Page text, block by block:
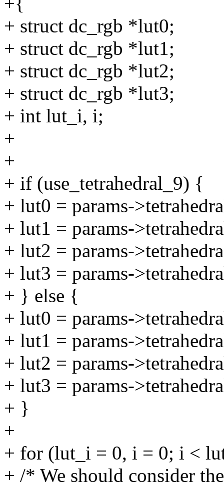
+ struct dc_rgb *lut0;
+ struct dc_rgb *lut1;
+ struct dc_rgb *lut2;
+ struct dc_rgb *lut3;
+ int lut_i, i;
+
+
+ if (use_tetrahedral_9) {
+ lut0 = params-
+ lut1 = params-
+ lut2 = params-
+ lut3 = params-
+ } else {
+ lut0 = params-
+ lut1 = params-
+ lut2 = params-
+ lut3 = params-
+ }
+
+ for (lut_i = 0, i = 0; i <
+ /* We should consider